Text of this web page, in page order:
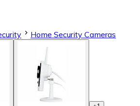
Home Security Cameras